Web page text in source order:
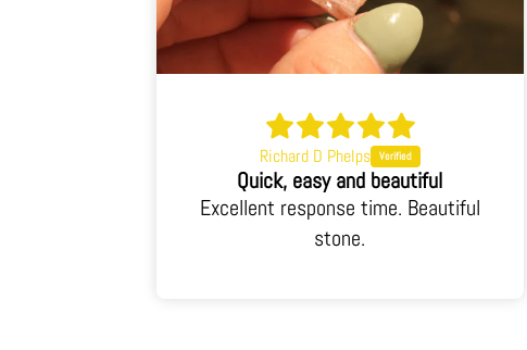
Richard D Phelps
Quick, easy and beautiful
Excellent response time. Beautiful
stone.